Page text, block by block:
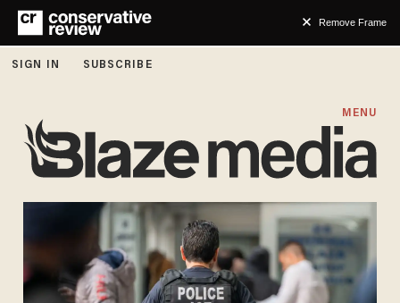
Remove Frame